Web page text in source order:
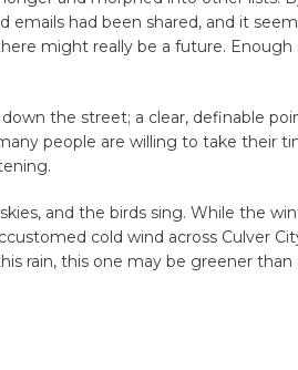
emails had been shared, and it
might really be a future. Enough
the street; a clear, definable
people are willing to take their
and the birds sing. While the
cold wind across Culver
rain, this one may be greener than